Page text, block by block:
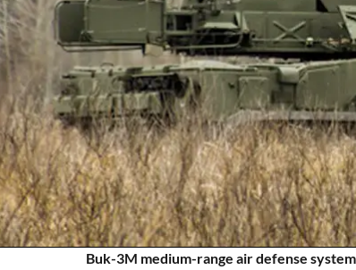
Buk-3M medium-range air defense